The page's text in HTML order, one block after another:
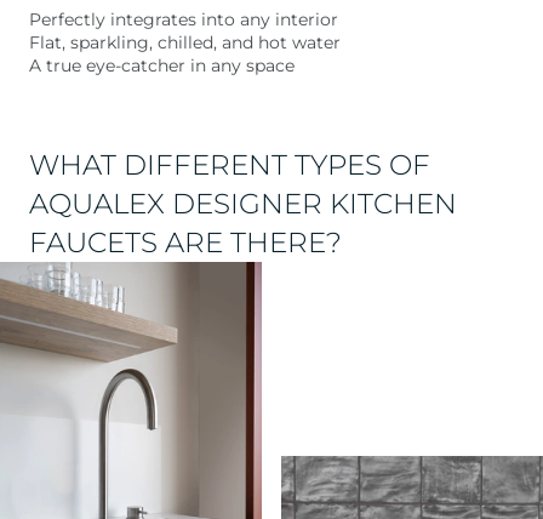
Perfectly integrates into any interior
Flat, sparkling, chilled, and hot water
A true eye-catcher in any space
WHAT DIFFERENT TYPES OF
AQUALEX DESIGNER KITCHEN
FAUCETS ARE THERE?